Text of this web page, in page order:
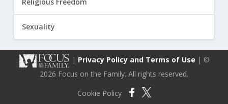
Religious Freedom
Sexuality
| Privacy Policy and Terms of Use | ©
2026 Focus on the Family. All rights reserved.
Cookie Policy